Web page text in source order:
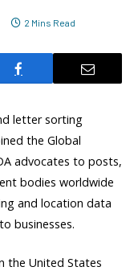
2 Mins Read
letter sorting
the Global
advocates to posts,
bodies worldwide
and location data
businesses.
the United States